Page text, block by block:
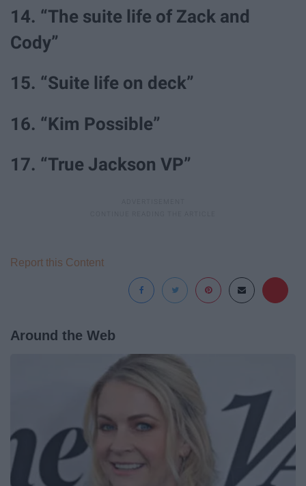
14. “The suite life of Zack and
Cody”
15. “Suite life on deck”
16. “Kim Possible”
17. “True Jackson VP”
Report this Content
Around the Web